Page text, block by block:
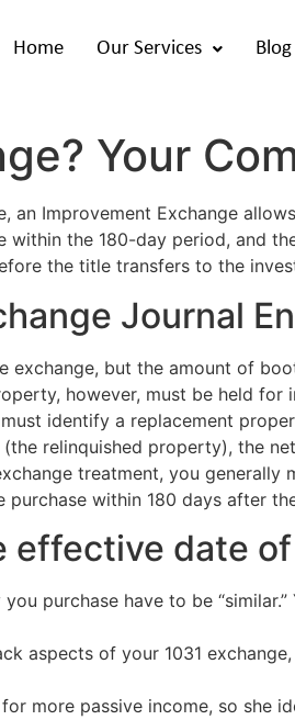
Home Our Services Blog
Your
Improvement Exchange
within the 180-day period, and
the title transfers to the
Journal
exchange, but the amount of
however, must be held
identify a replacement
relinquished property), the
treatment, you
within 180 days after
effective date
purchase have to be
aspects of your 1031
more passive income, so she